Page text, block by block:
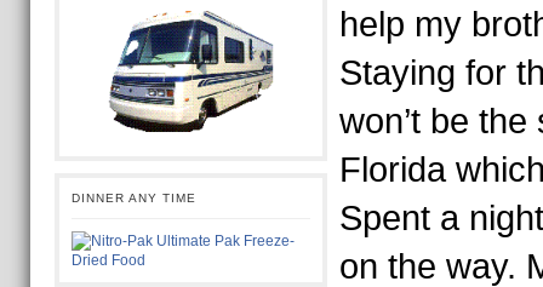
DINNER ANY TIME
help my
Staying for
won’t be
Florida
Spent a
on the way.